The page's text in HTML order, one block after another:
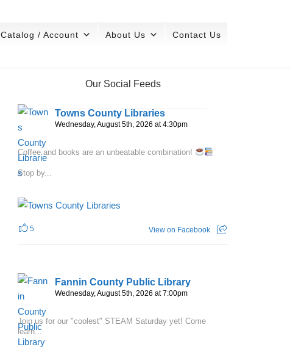
Catalog / Account About Us Contact Us
Our Social Feeds
Towns County Libraries
Wednesday, August 5th, 2026 at 4:30pm
Coffee and books are an unbeatable combination!
Stop by...
5 View on Facebook
Fannin County Public Library
Wednesday, August 5th, 2026 at 7:00pm
Join us for our "coolest" STEAM Saturday yet! Come
learn...